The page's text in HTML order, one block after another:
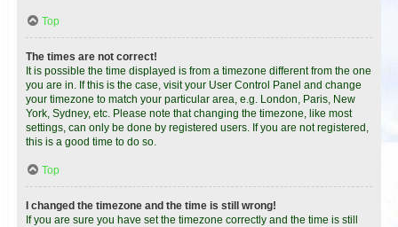
Top
The times are not correct!
It is possible the time displayed is from a timezone different from the one
you are in. If this is the case, visit your User Control Panel and change
your timezone to match your particular area, e.g. London, Paris, New
York, Sydney, etc. Please note that changing the timezone, like most
settings, can only be done by registered users. If you are not registered,
this is a good time to do so.
Top
I changed the timezone and the time is still wrong!
If you are sure you have set the timezone correctly and the time is still